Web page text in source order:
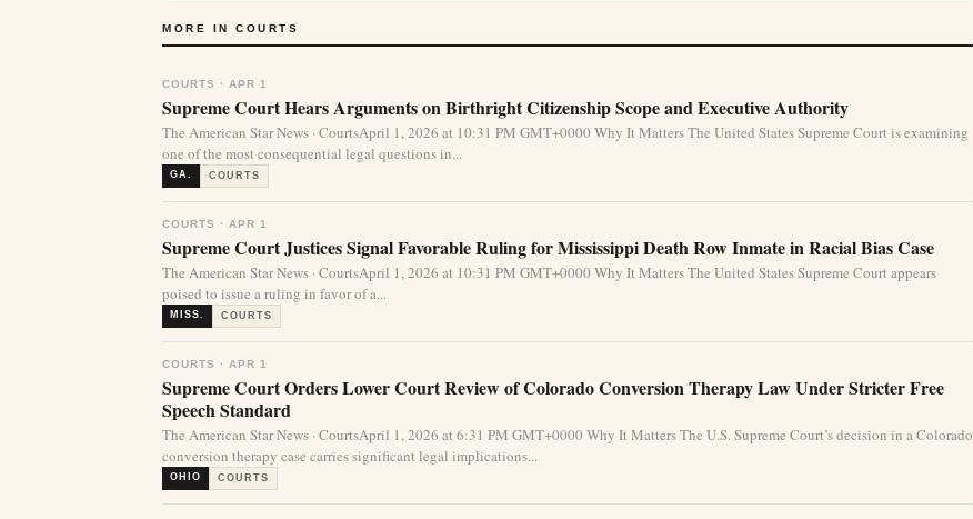
MORE IN COURTS
COURTS · APR 1
Supreme Court Hears Arguments on Birthright Citizenship Scope and Executive Authority
The American Star News · CourtsApril 1, 2026 at 10:31 PM GMT+0000 Why It Matters The United States Supreme Court is examining
one of the most consequential legal questions in...
GA. COURTS
COURTS · APR 1
Supreme Court Justices Signal Favorable Ruling for Mississippi Death Row Inmate in Racial Bias Case
The American Star News · CourtsApril 1, 2026 at 10:31 PM GMT+0000 Why It Matters The United States Supreme Court appears
poised to issue a ruling in favor of a...
MISS. COURTS
COURTS · APR 1
Supreme Court Orders Lower Court Review of Colorado Conversion Therapy Law Under Stricter Free
Speech Standard
The American Star News · CourtsApril 1, 2026 at 6:31 PM GMT+0000 Why It Matters The U.S. Supreme Court’s decision in a Colorado
conversion therapy case carries significant legal implications...
OHIO COURTS